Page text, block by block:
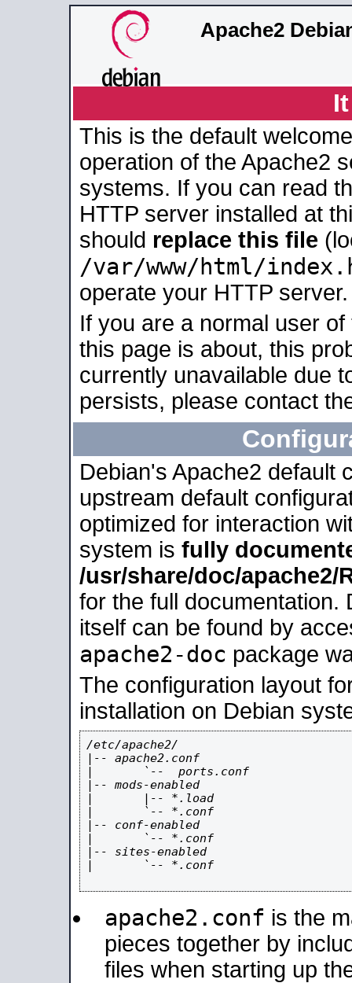
Apache2
This is the default
operation of the Apache2
systems. If you can read
HTTP server installed at
should replace this file
/var/www/html/
operate your HTTP server.
If you are a normal user
this page is about, this
currently unavailable due
persists, please contact
Debian's Apache2 default
upstream default
optimized for interaction
system is fully
/usr/share/doc/apache2/
for the full documentation.
itself can be found by
apache2-doc package
The configuration layout
installation on Debian
/etc/apache2/
|-- apache2.conf
|       `--  ports.conf
|-- mods-enabled
|       |-- *.load
|       `-- *.conf
|-- conf-enabled
|       `-- *.conf
|-- sites-enabled
|       `-- *.conf
apache2.conf is the
pieces together by
files when starting up